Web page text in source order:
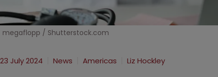
megaflopp / Shutterstock.com
23 July 2024 News Americas Liz Hockley